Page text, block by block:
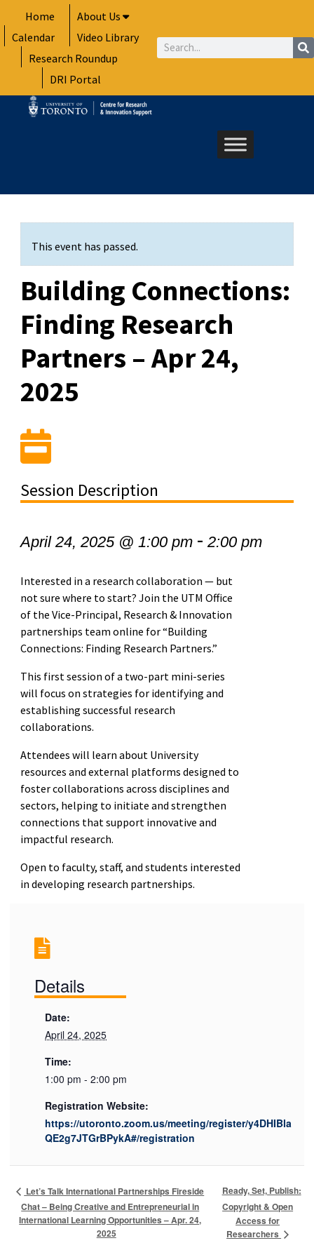
to
content
Home
About Us
Calendar
Video Library
Research Roundup
DRI Portal
Search
This event has passed.
Building Connections:
Finding Research
Partners – Apr 24,
2025
Session Description
April 24, 2025 @ 1:00 pm- 2:00 pm
Interested in a research collaboration — but
not sure where to start? Join the UTM Office
of the Vice-Principal, Research & Innovation
partnerships team online for “Building
Connections: Finding Research Partners.”
This first session of a two-part mini-series
will focus on strategies for identifying and
establishing successful research
collaborations.
Attendees will learn about University
resources and external platforms designed to
foster collaborations across disciplines and
sectors, helping to initiate and strengthen
connections that support innovative and
impactful research.
Open to faculty, staff, and students interested
in developing research partnerships.
Details
Date:
April 24, 2025
Time:
1:00 pm - 2:00 pm
Registration Website:
https://utoronto.zoom.us/meeting/register/y4DHIBla
QE2g7JTGrBPykA#/registration
Let’s Talk International Partnerships Fireside
Chat – Being Creative and Entrepreneurial in
International Learning Opportunities – Apr. 24,
2025
Ready, Set, Publish:
Copyright & Open
Access for
Researchers